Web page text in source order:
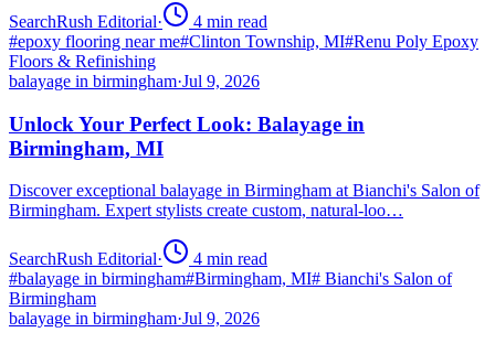
SearchRush Editorial· 4 min read
#epoxy flooring near me#Clinton Township, MI#Renu Poly Epoxy
Floors & Refinishing
balayage in birmingham·Jul 9, 2026
Unlock Your Perfect Look: Balayage in
Birmingham, MI
Discover exceptional balayage in Birmingham at Bianchi's Salon of
Birmingham. Expert stylists create custom, natural-loo…
SearchRush Editorial· 4 min read
#balayage in birmingham#Birmingham, MI# Bianchi's Salon of
Birmingham
balayage in birmingham·Jul 9, 2026